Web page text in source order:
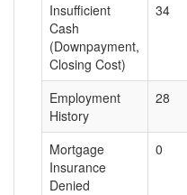
Insufficient
Cash
(Downpayment,
Closing Cost)
34
Employment
History
28
Mortgage
Insurance
Denied
0